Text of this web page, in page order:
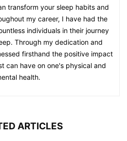
transform your sleep habits and
my career, I have had the
individuals in their journey
Through my dedication and
firsthand the positive impact
can have on one's physical and
health.
ARTICLES